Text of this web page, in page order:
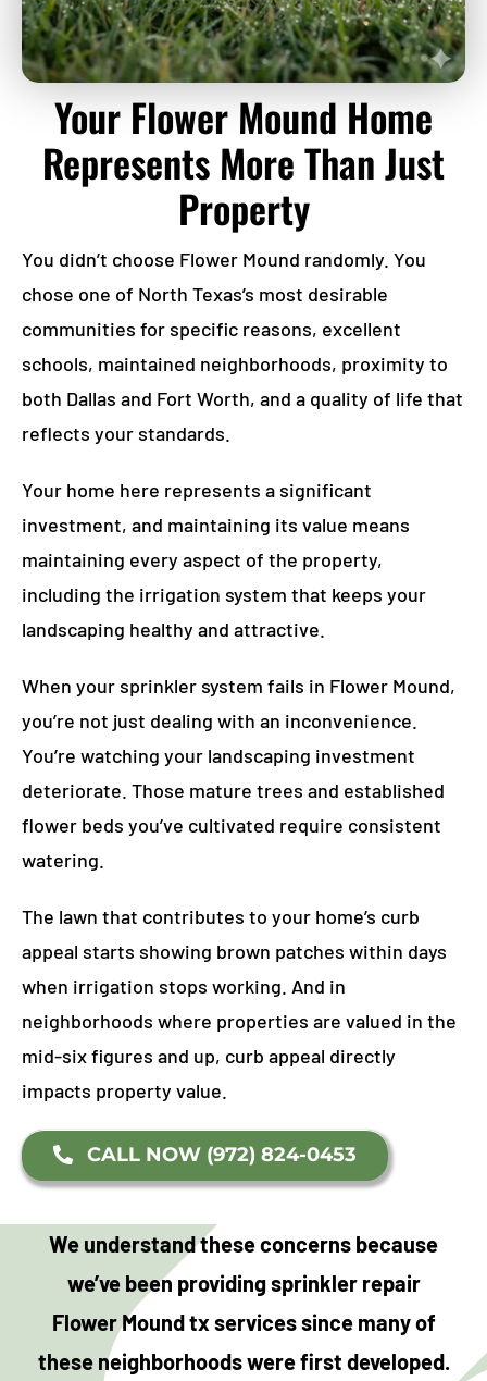
Your Flower Mound Home
Represents More Than Just
Property
You didn’t choose Flower Mound randomly. You
chose one of North Texas’s most desirable
communities for specific reasons, excellent
schools, maintained neighborhoods, proximity to
both Dallas and Fort Worth, and a quality of life that
reflects your standards.
Your home here represents a significant
investment, and maintaining its value means
maintaining every aspect of the property,
including the irrigation system that keeps your
landscaping healthy and attractive.
When your sprinkler system fails in Flower Mound,
you’re not just dealing with an inconvenience.
You’re watching your landscaping investment
deteriorate. Those mature trees and established
flower beds you’ve cultivated require consistent
watering.
The lawn that contributes to your home’s curb
appeal starts showing brown patches within days
when irrigation stops working. And in
neighborhoods where properties are valued in the
mid-six figures and up, curb appeal directly
impacts property value.
CALL NOW (972) 824-0453
We understand these concerns because
we’ve been providing sprinkler repair
Flower Mound tx services since many of
these neighborhoods were first developed.